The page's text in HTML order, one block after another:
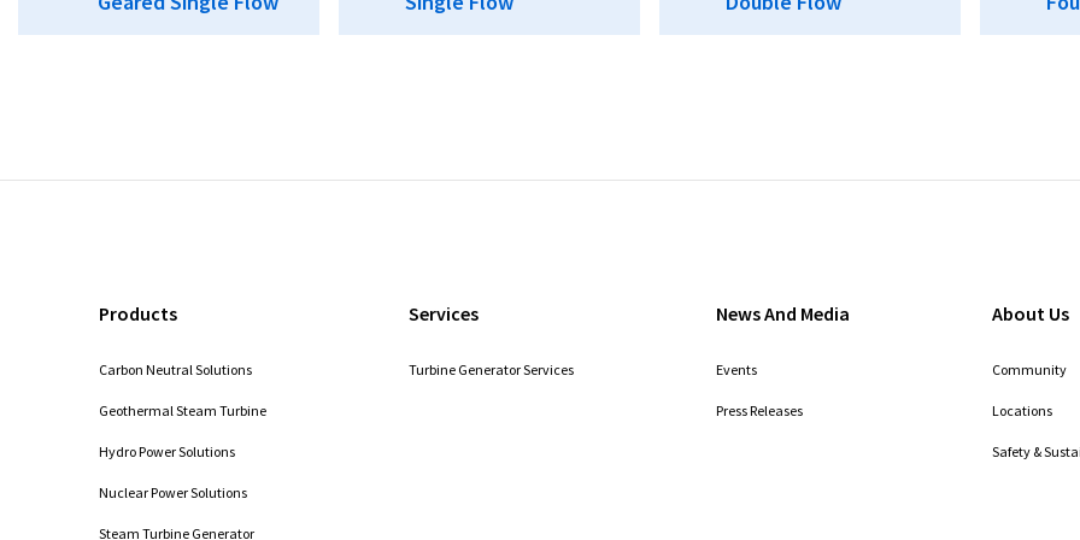
Products
Carbon Neutral Solutions
Geothermal Steam Turbine
Hydro Power Solutions
Nuclear Power Solutions
Steam Turbine Generator
Services
Turbine Generator Services
News And Media
Events
Press Releases
About Us
Community
Locations
Safety &